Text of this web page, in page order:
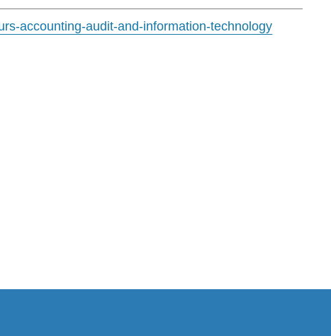
accounting-audit-and-information-technology